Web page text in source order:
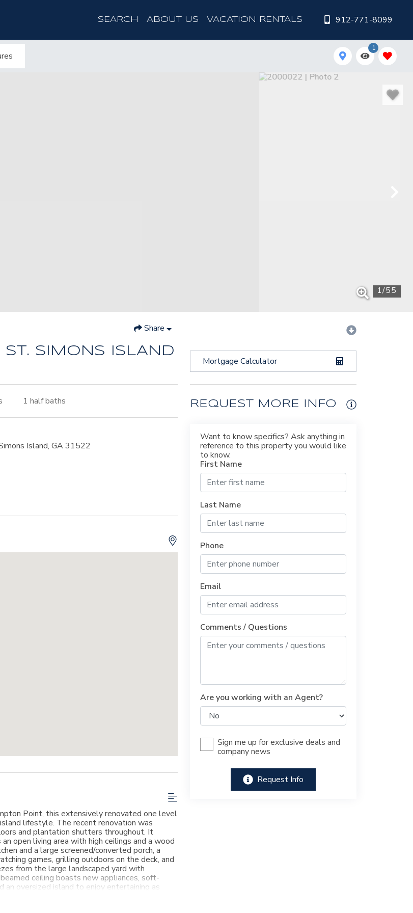
912-771-8099
SEARCH ABOUT US VACATION RENTALS
1
1/55
Share
ST. SIMONS ISLAND
1 half baths
Island, GA 31522
Point, this extensively renovated one level
lifestyle. The recent renovation was
and plantation shutters throughout. It
open living area with high ceilings and a wood
and a large screened/converted porch, a
games, grilling outdoors on the deck, and
from the large landscaped yard with
ceiling boasts new appliances, soft-
an oversized island to enjoy entertaining as
nook and bar area with wine cooler. The
fireplace; the perfect place to retreat,
Mortgage Calculator
REQUEST MORE INFO
Want to know specifics? Ask anything in
reference to this property you would like
to know.
First Name
Last Name
Phone
Email
Comments / Questions
Are you working with an Agent?
Sign me up for exclusive deals and
company news
Request Info